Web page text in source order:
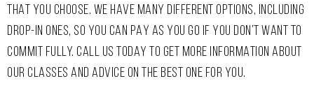
THAT YOU CHOOSE. WE HAVE MANY DIFFERENT OPTIONS, INCLUDING
DROP-IN ONES, SO YOU CAN PAY AS YOU GO IF YOU DON’T WANT TO
COMMIT FULLY. CALL US TODAY TO GET MORE INFORMATION ABOUT
OUR CLASSES AND ADVICE ON THE BEST ONE FOR YOU.